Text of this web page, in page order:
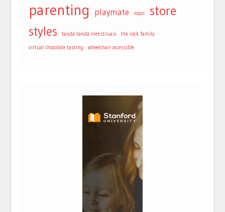
parenting playmate royal store
styles tanda-tanda menstruasi the rock family
virtual chocolate tasting wheelchair accessible